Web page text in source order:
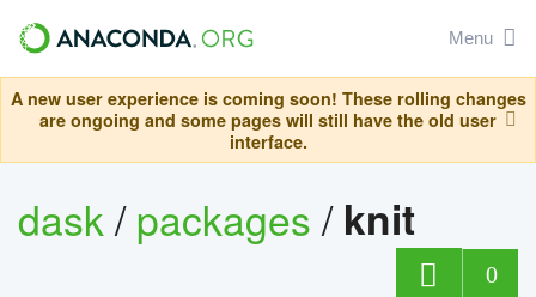
Menu
A new user experience is coming soon! These rolling changes
are ongoing and some pages will still have the old user
interface.
dask/packages/ knit
0